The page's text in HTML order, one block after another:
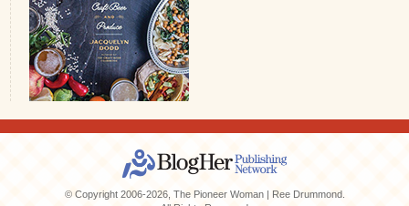
© Copyright 2006-2026, The Pioneer Woman | Ree Drummond.